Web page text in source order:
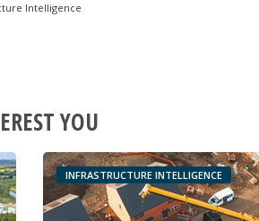
Intelligence
YOU
INFRASTRUCTURE INTELLIGENCE